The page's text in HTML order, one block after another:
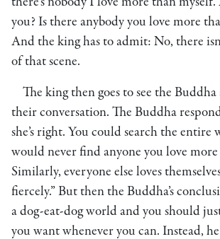
you? Is there anybody you love more
And the king has to admit: No, there
of that scene.
The king then goes to see the
their conversation. The Buddha
she’s right. You could search the entire
would never find anyone you love
Similarly, everyone else loves
fiercely.” But then the Buddha’s
a dog-eat-dog world and you should
you want whenever you can. Instead, he